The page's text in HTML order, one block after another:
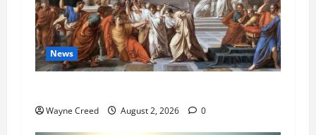
News
Wayne Creed August 2, 2026 0